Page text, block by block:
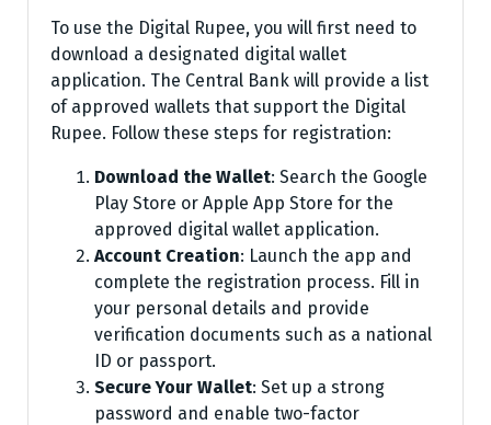
To use the Digital Rupee, you will first need to
download a designated digital wallet
application. The Central Bank will provide a list
of approved wallets that support the Digital
Rupee. Follow these steps for registration:
Download the Wallet: Search the Google
Play Store or Apple App Store for the
approved digital wallet application.
Account Creation: Launch the app and
complete the registration process. Fill in
your personal details and provide
verification documents such as a national
ID or passport.
Secure Your Wallet: Set up a strong
password and enable two-factor